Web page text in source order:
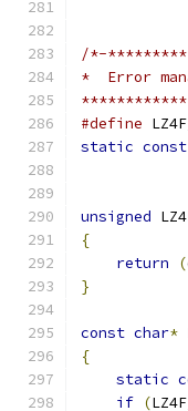
/*-
*  Error
#define
static const
unsigned
{
return
(
}
const char*
{
static
if (